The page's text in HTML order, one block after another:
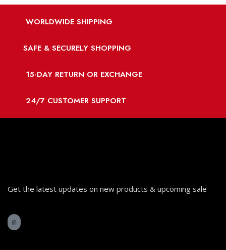
WORLDWIDE SHIPPING
SAFE & SECURELY SHOPPING
15-DAY RETURN OR EXCHANGE
24/7 CUSTOMER SUPPORT
Get the latest updates on new products & upcoming sale